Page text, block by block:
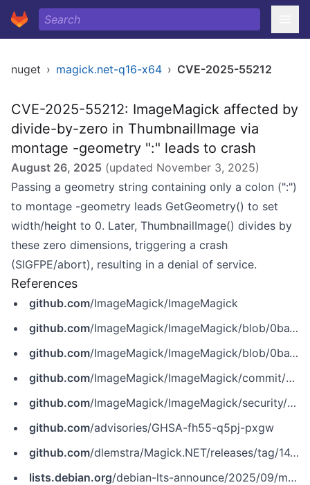
nuget › magick.net-q16-x64 › CVE-2025-55212
CVE-2025-55212: ImageMagick affected by
divide-by-zero in ThumbnailImage via
montage -geometry ":" leads to crash
August 26, 2025 (updated November 3, 2025)
Passing a geometry string containing only a colon (":")
to montage -geometry leads GetGeometry() to set
width/height to 0. Later, ThumbnailImage() divides by
these zero dimensions, triggering a crash
(SIGFPE/abort), resulting in a denial of service.
References
github.com/ImageMagick/ImageMagick
github.com/ImageMagick/ImageMagick/blob/0ba1b587be17543b664f7ad538e9e51e0da59d17/MagickCore/geometry.c
github.com/ImageMagick/ImageMagick/blob/0ba1b587be17543b664f7ad538e9e51e0da59d17/MagickCore/resize.c
github.com/ImageMagick/ImageMagick/commit/5f0bcf986b8b5e90567750d31a37af502b73f2af
github.com/ImageMagick/ImageMagick/security/advisories/GHSA-fh55-q5pj-pxgw
github.com/advisories/GHSA-fh55-q5pj-pxgw
github.com/dlemstra/Magick.NET/releases/tag/14.8.1
lists.debian.org/debian-lts-announce/2025/09/msg00012.html